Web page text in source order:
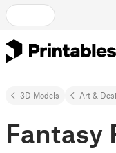
3D Models Art &
Fantasy